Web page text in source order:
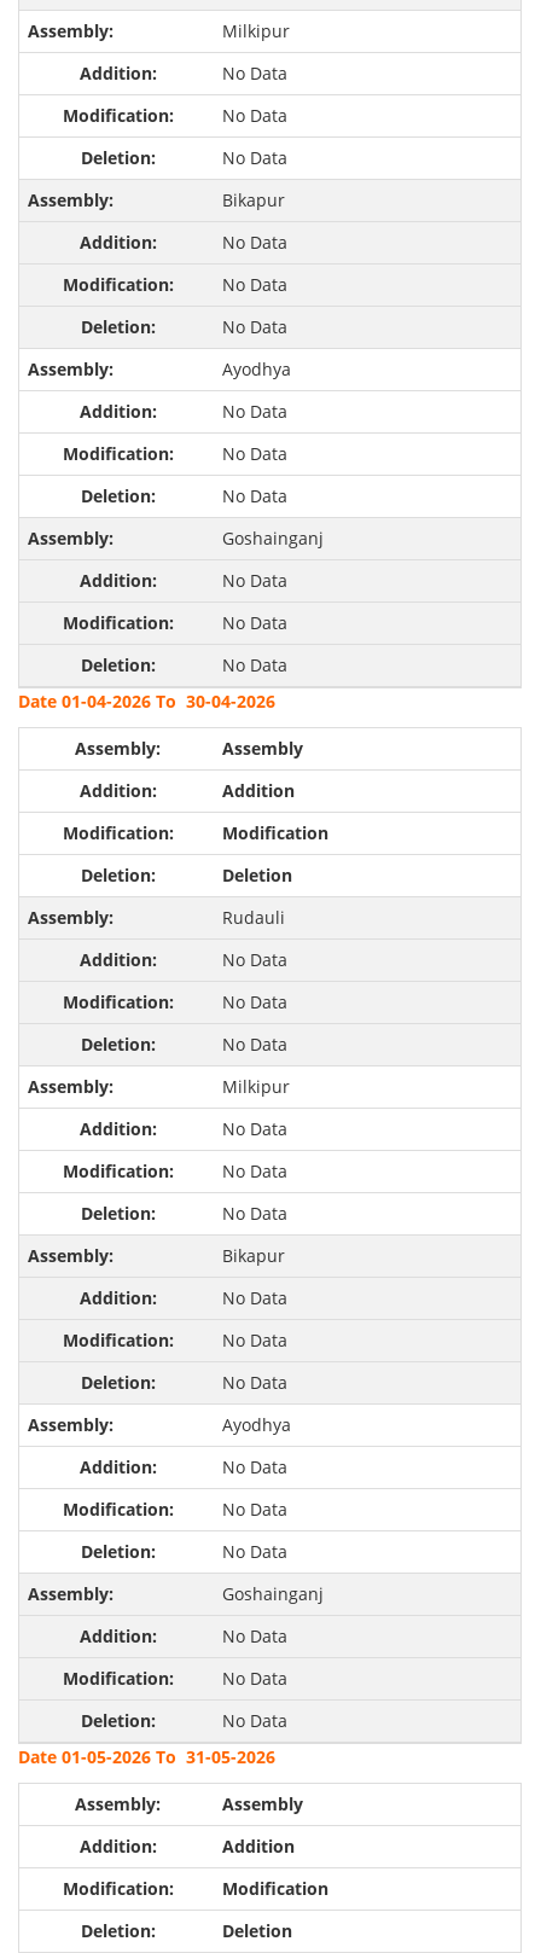
Milkipur
No Data
No Data
No Data
Bikapur
No Data
No Data
No Data
Ayodhya
No Data
No Data
No Data
Goshainganj
No Data
No Data
No Data
Date 01-04-2026 To 30-04-2026
Assembly
Addition
Modification
Deletion
Rudauli
No Data
No Data
No Data
Milkipur
No Data
No Data
No Data
Bikapur
No Data
No Data
No Data
Ayodhya
No Data
No Data
No Data
Goshainganj
No Data
No Data
No Data
Date 01-05-2026 To 31-05-2026
Assembly
Addition
Modification
Deletion